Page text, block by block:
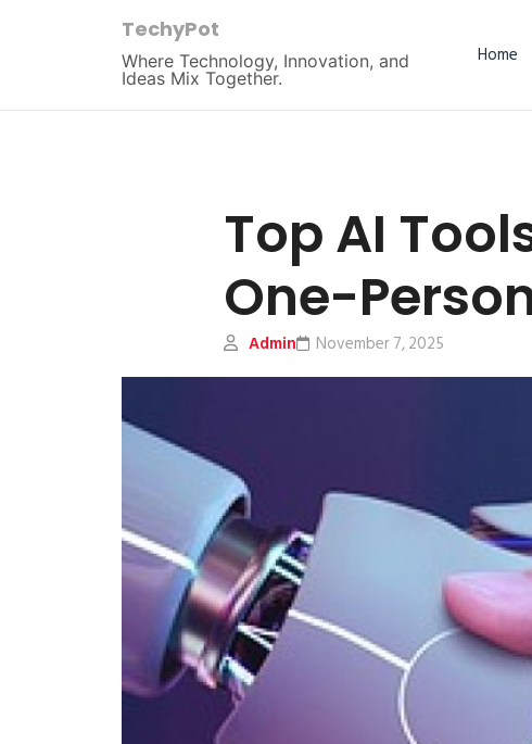
TechyPot
Where Technology, Innovation, and
Ideas Mix Together.
Home
Top AI
One-
Admin November 7, 2025